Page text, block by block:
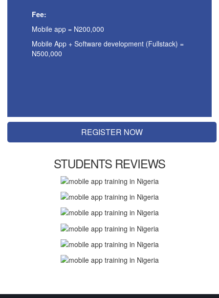
Fee:
Mobile app = N200,000
Mobile App + Software development (Fullstack) =
N500,000
REGISTER NOW
STUDENTS REVIEWS